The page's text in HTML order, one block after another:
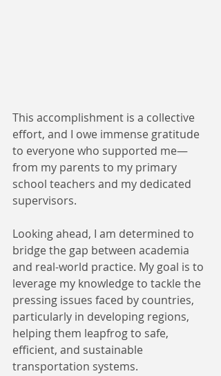
This accomplishment is a collective
effort, and I owe immense gratitude
to everyone who supported me—
from my parents to my primary
school teachers and my dedicated
supervisors.
Looking ahead, I am determined to
bridge the gap between academia
and real-world practice. My goal is to
leverage my knowledge to tackle the
pressing issues faced by countries,
particularly in developing regions,
helping them leapfrog to safe,
efficient, and sustainable
transportation systems.